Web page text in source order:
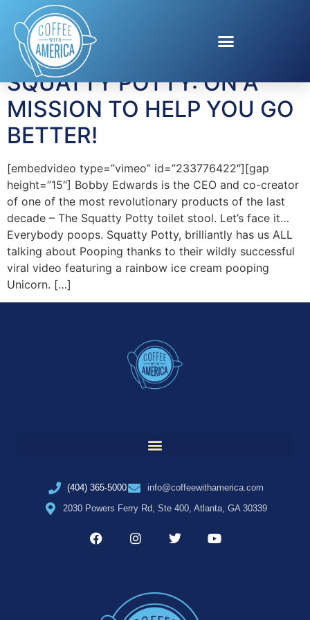
Tag:Poop
SQUATTY POTTY: ON A
MISSION TO HELP YOU GO
BETTER!
[embedvideo type=”vimeo” id=”233776422″][gap
height=”15″] Bobby Edwards is the CEO and co-creator
of one of the most revolutionary products of the last
decade – The Squatty Potty toilet stool. Let’s face it…
Everybody poops. Squatty Potty, brilliantly has us ALL
talking about Pooping thanks to their wildly successful
viral video featuring a rainbow ice cream pooping
Unicorn. […]
(404) 365-5000
info@coffeewithamerica.com
2030 Powers Ferry Rd, Ste 400, Atlanta, GA 30339